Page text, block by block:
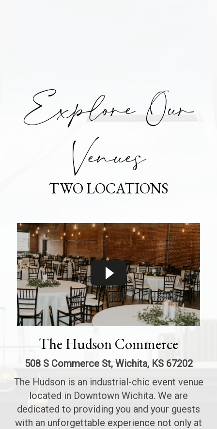
Explore Our
Venues
TWO LOCATIONS
The Hudson Commerce
508 S Commerce St, Wichita, KS 67202
The Hudson is an industrial-chic event venue
located in Downtown Wichita. We are
dedicated to providing you and your guests
with an unforgettable experience not only at